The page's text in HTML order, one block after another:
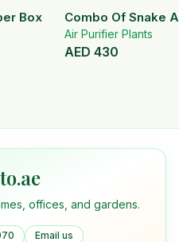
Box Combo Of Snake
Air Purifier Plants
AED 430
offices, and gardens.
Email us